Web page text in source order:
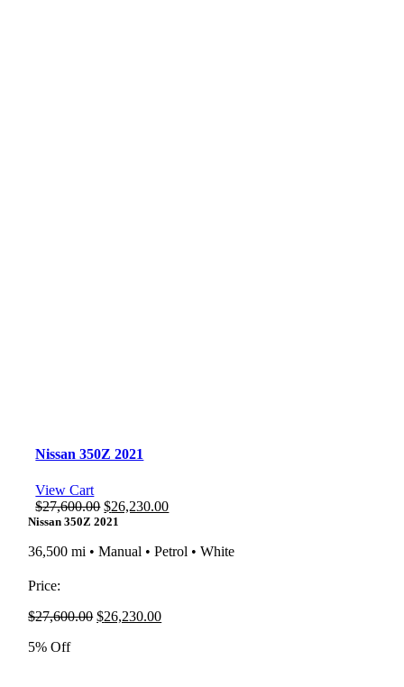
Nissan 350Z 2021
View Cart
$27,600.00 Original
price
$27,600.00.
$26,230.00Current
$26,230.00.
Nissan 350Z 2021
36,500 mi • Manual • Petrol • White
Price:
$27,600.00 Original
$26,230.00Current
5% Off